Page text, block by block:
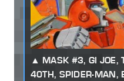
MASK #3, GI JOE,
40TH, SPIDER-MAN,